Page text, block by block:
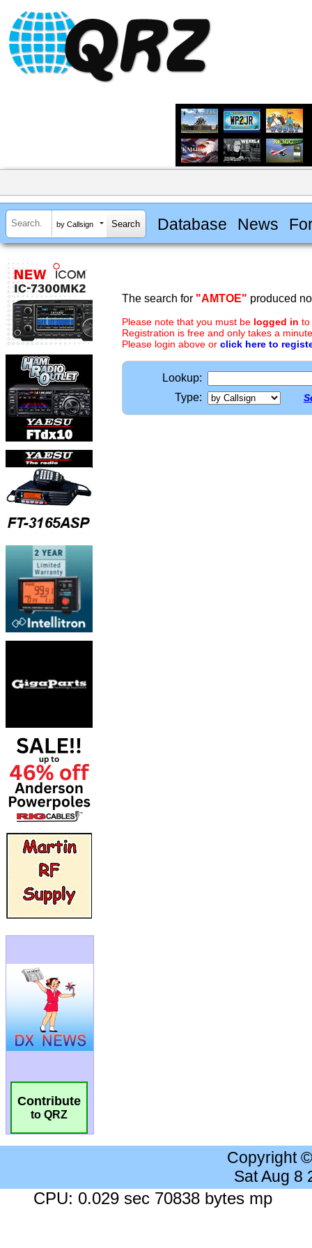
by Callsign Database News
Contribute
to QRZ
The search for "AMTOE" produced
Please note that you must be logged in to
Registration is free and only takes a
Please login above or click here to
Lookup:
Type:
Copyright
Sat Aug 8
CPU: 0.029 sec 70838 bytes mp